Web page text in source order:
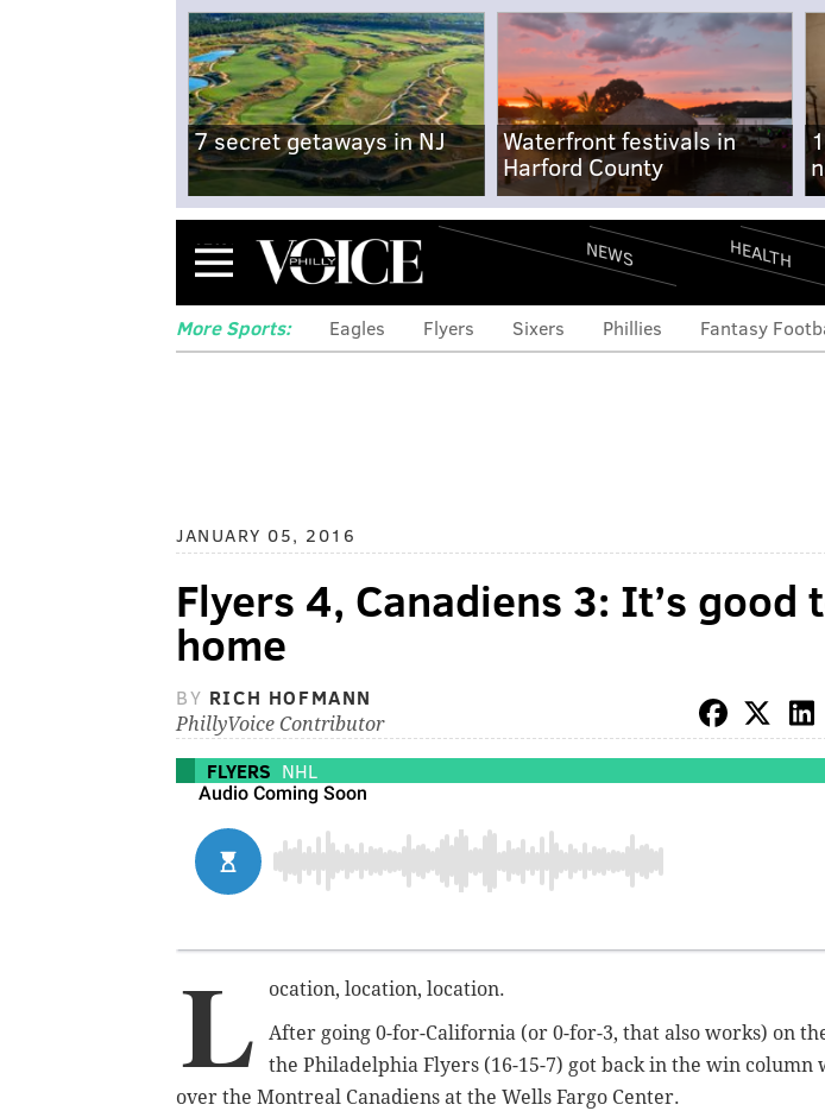
7 secret getaways in NJ
Waterfront festivals in
Harford County
Menu NEWS HEALTH
More Sports: Eagles Flyers Sixers Phillies Fantasy
JANUARY 05, 2016
Flyers 4, Canadiens 3: It’s good
home
BY RICH HOFMANN
PhillyVoice Contributor
FLYERS NHL
L
ocation, location, location.
After going 0-for-California (or 0-for-3, that also works) on
the Philadelphia Flyers (16-15-7) got back in the win column
over the Montreal Canadiens at the Wells Fargo Center.